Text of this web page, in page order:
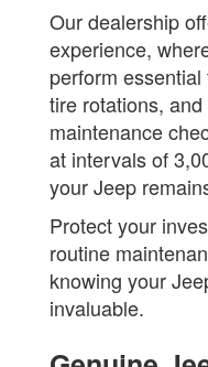
Our dealership
experience,
perform
tire rotations,
maintenance
at intervals of
your Jeep
Protect your
routine
knowing your
invaluable.